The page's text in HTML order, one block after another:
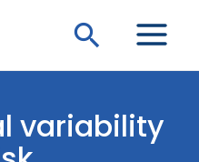
Search
variability